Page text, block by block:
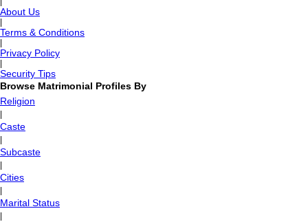
About Us
Terms & Conditions
Privacy Policy
Security Tips
Browse Matrimonial Profiles By
Religion
Caste
Subcaste
Cities
Marital Status